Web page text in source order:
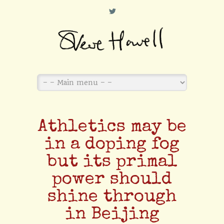
L
Athletics may be
in a doping fog
but its primal
power should
shine through
in Beijing